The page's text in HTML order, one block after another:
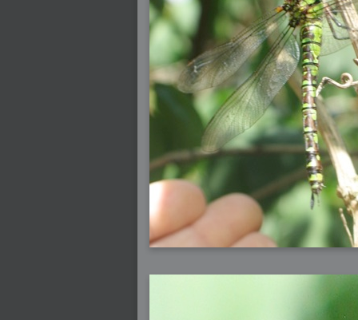
2006-07-29 : GKN : Helical
2006-07-24 : W30 : Bright and Early
2006-07-24 : W30 : Cogs and MoGraph
2006-07-17 : W29 : First Day
2006-07-10 : W28 : Time Flies
2006-06-20 : GKN : GKN
2006-03-13 : W11 : Flu
2006-03-06 : W10 : Molasses
2006-03-04 : W09 : Weeks go by
2006-02-26 : W08 : Toaster
2006-02-16 : W07 : Meh
2006-02-06 : W06 : Thon
2006-02-06 : W12 : MouseCat
2006-02-06 : W21 : C4D
2006-02-03 : W05 : Stuart = Alcoholic
2006-02-02 : W05 : Uni != Fun
2006-01-30 : W05 : Whens enough
2006-01-29 : W04 : Marathon Trilogy
2006-01-28 : W04 : After Effects 7
2006-01-26 : W04 : Homeworld
2006-01-26 : Website : Fire!
2006-01-25 : Website : Logo Fun 3
2006-01-24 : Website : Logo Fun 2
2006-01-23 : Website : A new Week with
2006-01-22 : W03 : What day is this
2006-01-20 : W03 : What day is this?
2006-01-19 : W03 : Kill Me!
2006-01-18 : W03 : Action!